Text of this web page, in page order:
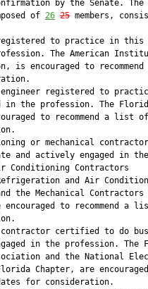
by the Senate. The
of 26 25 members,
to practice in this
The American
is encouraged to recommend
registered to
in the profession. The
to recommend a list of
or mechanical
and actively engaged in the
Conditioning Contractors
and Air
the Mechanical Contractors
encouraged to recommend a
certified to do
in the profession. The
and the National
Chapter, are
for consideration.